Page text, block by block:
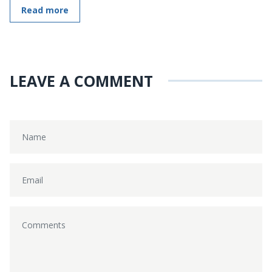
Read more
LEAVE A COMMENT